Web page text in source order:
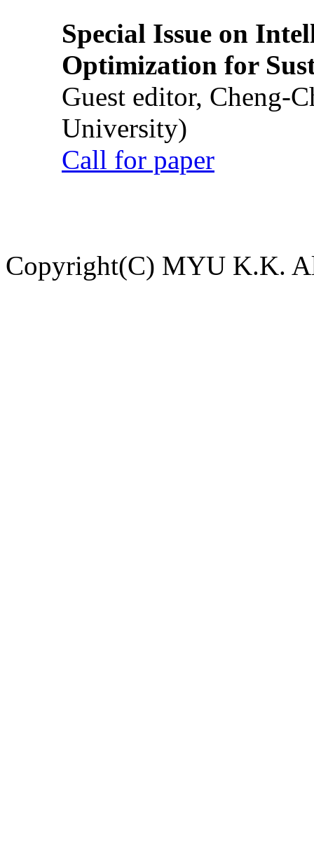
Special Issue on
Optimization for
Guest editor, Cheng-
University)
Call for paper
Copyright(C) MYU K.K.